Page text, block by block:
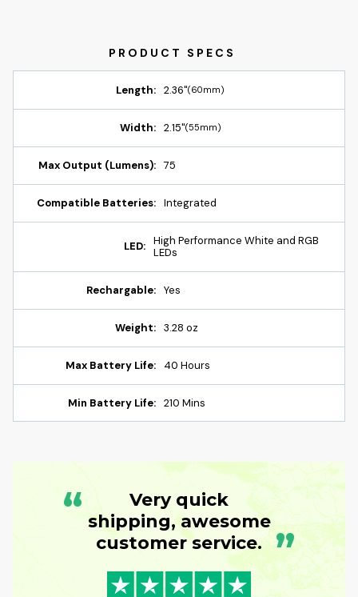
Length: 2.36"(60mm)
Width: 2.15"(55mm)
Max Output (Lumens): 75
Compatible Batteries: Integrated
LED:
High Performance White and RGB
LEDs
Rechargable: Yes
Weight: 3.28 oz
Max Battery Life: 40 Hours
Min Battery Life: 210 Mins
“
Very quick
shipping, awesome
customer service. ”